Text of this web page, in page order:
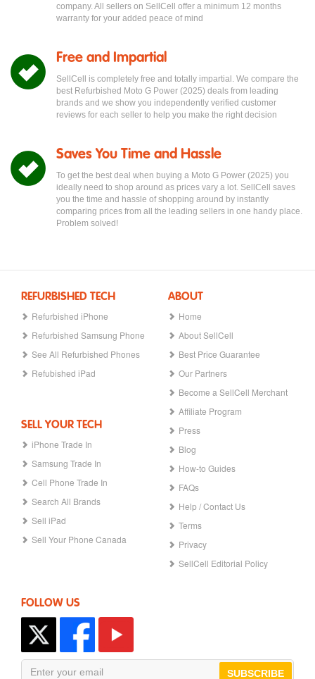
company. All sellers on SellCell offer a minimum 12 months
warranty for your added peace of mind
Free and Impartial
SellCell is completely free and totally impartial. We compare the
best Refurbished Moto G Power (2025) deals from leading
brands and we show you independently verified customer
reviews for each seller to help you make the right decision
Saves You Time and Hassle
To get the best deal when buying a Moto G Power (2025) you
ideally need to shop around as prices vary a lot. SellCell saves
you the time and hassle of shopping around by instantly
comparing prices from all the leading sellers in one handy place.
Problem solved!
REFURBISHED TECH
Refurbished iPhone
Refurbished Samsung Phone
See All Refurbished Phones
Refubished iPad
SELL YOUR TECH
iPhone Trade In
Samsung Trade In
Cell Phone Trade In
Search All Brands
Sell iPad
Sell Your Phone Canada
ABOUT
Home
About SellCell
Best Price Guarantee
Our Partners
Become a SellCell Merchant
Affiliate Program
Press
Blog
How-to Guides
FAQs
Help / Contact Us
Terms
Privacy
SellCell Editorial Policy
FOLLOW US
SUBSCRIBE